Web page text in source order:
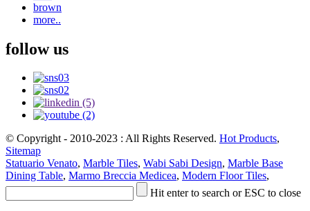
brown
more..
follow us
© Copyright - 2010-2023 : All Rights Reserved. Hot Products,
Sitemap
Statuario Venato, Marble Tiles, Wabi Sabi Design, Marble Base
Dining Table, Marmo Breccia Medicea, Modern Floor Tiles,
Hit enter to search or ESC to close